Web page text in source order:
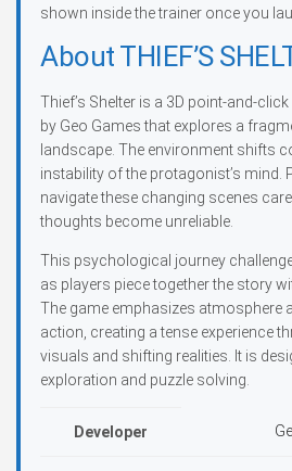
shown inside the trainer once you
About THIEF’S
Thief’s Shelter is a 3D point-and-
by Geo Games that explores a
landscape. The environment shifts
instability of the protagonist’s mind.
navigate these changing scenes
thoughts become unreliable.
This psychological journey
as players piece together the story
The game emphasizes atmosphere
action, creating a tense experience
visuals and shifting realities. It is
exploration and puzzle solving.
Developer